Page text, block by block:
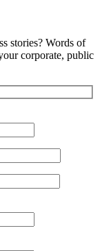
stories? Words of
corporate, public